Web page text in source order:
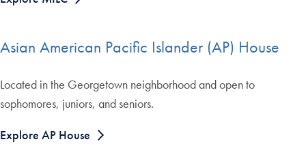
Asian American Pacific Islander (AP) House
Located in the Georgetown neighborhood and open to
sophomores, juniors, and seniors.
Explore AP House